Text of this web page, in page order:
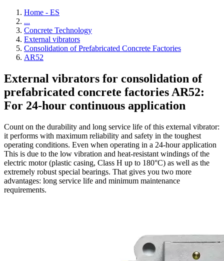
Home - ES
...
Concrete Technology
External vibrators
Consolidation of Prefabricated Concrete Factories
AR52
External vibrators for consolidation of
prefabricated concrete factories AR52:
For 24-hour continuous application
Count on the durability and long service life of this external vibrator:
it performs with maximum reliability and safety in the toughest
operating conditions. Even when operating in a 24-hour application
This is due to the low vibration and heat-resistant windings of the
electric motor (plastic casing, Class H up to 180°C) as well as the
extremely robust special bearings. That gives you two more
advantages: long service life and minimum maintenance
requirements.